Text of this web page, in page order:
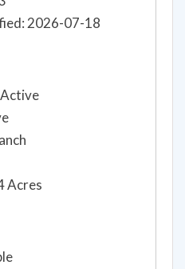
2026-07-18
Acres